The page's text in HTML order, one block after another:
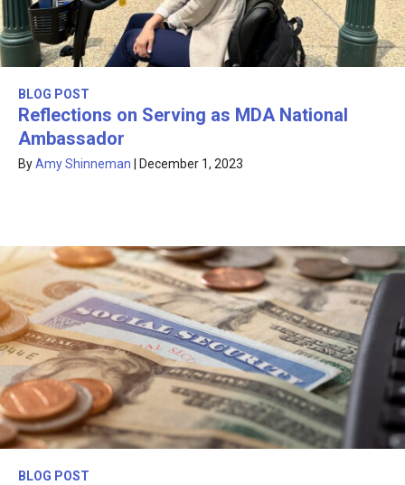
BLOG POST
Reflections on Serving as MDA National
Ambassador
ByAmy Shinneman December 1, 2023
BLOG POST